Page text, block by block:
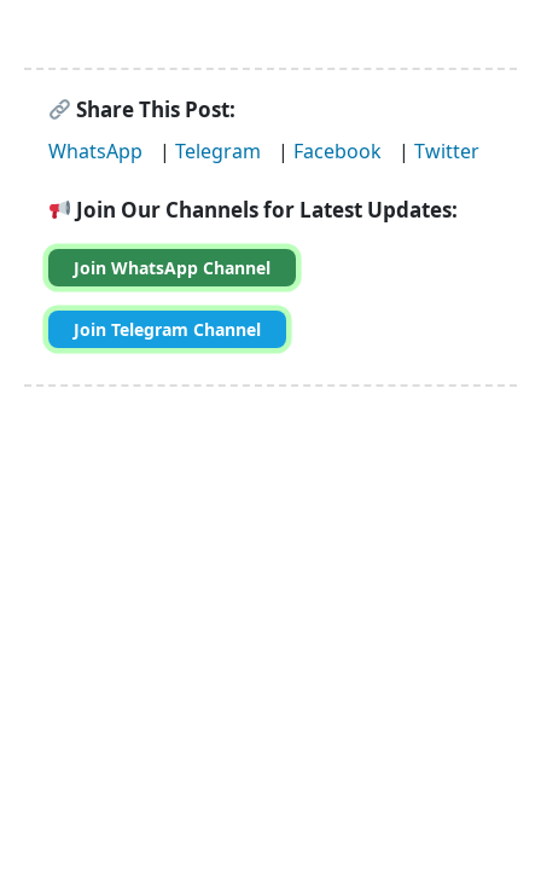
Share This Post:
WhatsApp | Telegram | Facebook | Twitter
Join Our Channels for Latest Updates:
Join WhatsApp Channel
Join Telegram Channel